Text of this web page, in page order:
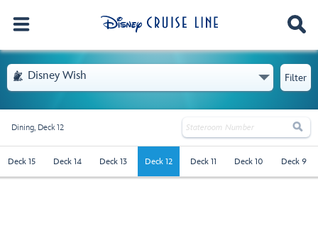
 Disney Wish Filter
Dining, Deck 12 
Deck 15 Deck 14 Deck 13 Deck 12deck-12 - Selected
Deck 11 Deck 10 Deck 9